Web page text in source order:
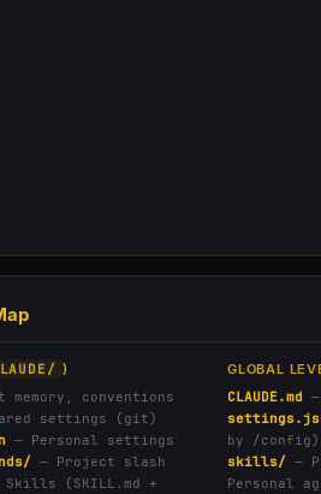
)
memory, conventions
settings (git)
— Personal settings
— Project slash
Skills (SKILL.md +
GLOBAL
CLAUDE.md
by /config)
skills/ —
Personal